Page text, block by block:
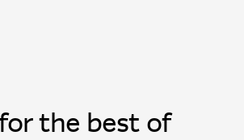
the best of